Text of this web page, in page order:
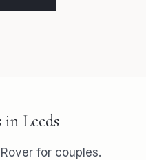
in Leeds
for couples.